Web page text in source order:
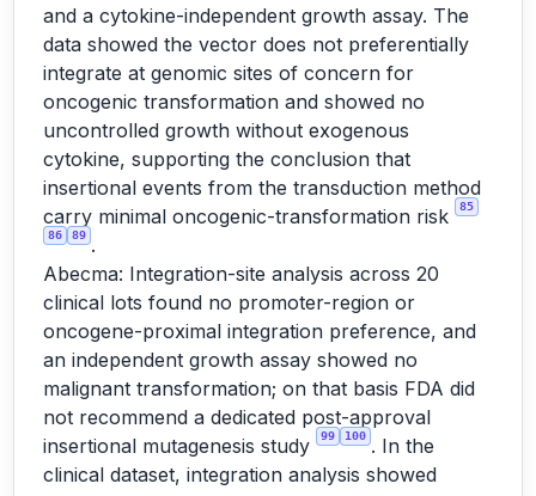
and a cytokine-independent growth assay. The
data showed the vector does not preferentially
integrate at genomic sites of concern for
oncogenic transformation and showed no
uncontrolled growth without exogenous
cytokine, supporting the conclusion that
insertional events from the transduction method
carry minimal oncogenic-transformation risk
85
86 89 .
Abecma: Integration-site analysis across 20
clinical lots found no promoter-region or
oncogene-proximal integration preference, and
an independent growth assay showed no
malignant transformation; on that basis FDA did
not recommend a dedicated post-approval
insertional mutagenesis study
99 100 . In the
clinical dataset, integration analysis showed